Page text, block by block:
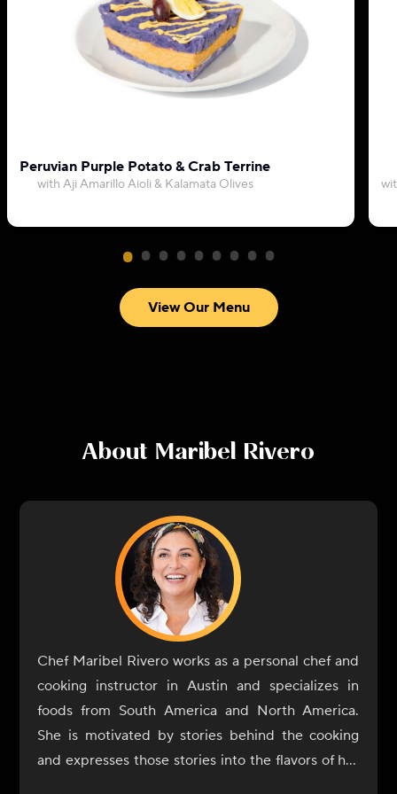
Peruvian Purple Potato & Crab Terrine
with Aji Amarillo Aioli & Kalamata Olives
View Our Menu
About Maribel Rivero
Chef Maribel Rivero works as a personal chef and
cooking instructor in Austin and specializes in
foods from South America and North America.
She is motivated by stories behind the cooking
and expresses those stories into the flavors of her